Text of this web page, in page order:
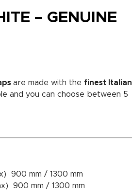
– GENUINE
are made with the finest Italian
and you can choose between 5
900 mm / 1300 mm
900 mm / 1300 mm